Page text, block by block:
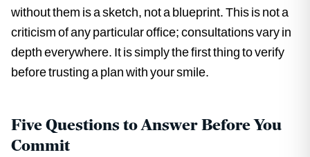
without them is a sketch, not a blueprint. This is not a
criticism of any particular office; consultations vary in
depth everywhere. It is simply the first thing to verify
before trusting a plan with your smile.
Five Questions to Answer Before You
Commit